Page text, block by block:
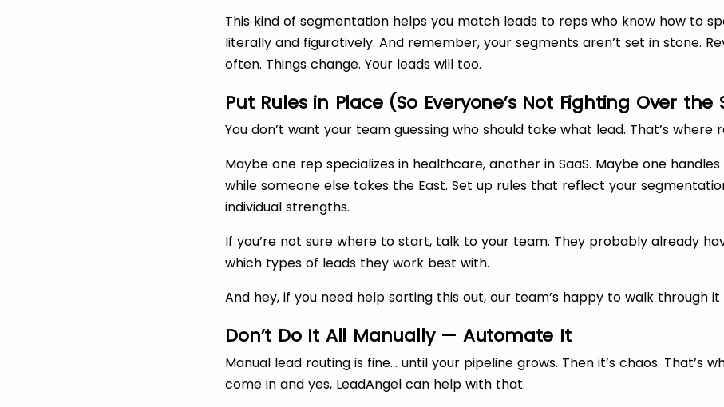
This kind of segmentation helps you match leads to reps who know how to
literally and figuratively. And remember, your segments aren’t set in stone.
often. Things change. Your leads will too.
Put Rules in Place (So Everyone’s Not Fighting Over the
You don’t want your team guessing who should take what lead. That’s where
Maybe one rep specializes in healthcare, another in SaaS. Maybe one
while someone else takes the East. Set up rules that reflect your
individual strengths.
If you’re not sure where to start, talk to your team. They probably already
which types of leads they work best with.
And hey, if you need help sorting this out, our team’s happy to walk through it
Don’t Do It All Manually — Automate It
Manual lead routing is fine… until your pipeline grows. Then it’s chaos. That’s
come in and yes, LeadAngel can help with that.